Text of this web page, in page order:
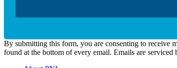
By submitting this form, you are consenting to receive
found at the bottom of every email. Emails are serviced